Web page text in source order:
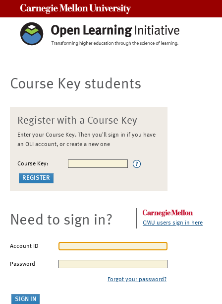
Course Key students
Register with a Course Key
Enter your Course Key. Then you'll sign in if you have
an OLI account, or create a new one
Course Key:
Need to sign in? CMU users sign in here
Account ID
Password
Forgot your password?